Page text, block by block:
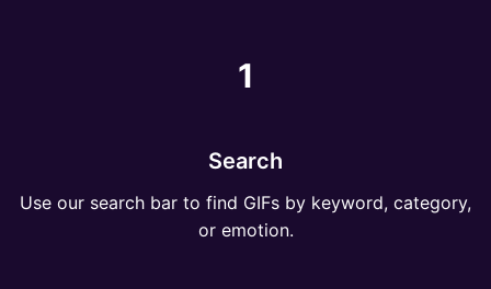
1
Search
Use our search bar to find GIFs by keyword, category,
or emotion.